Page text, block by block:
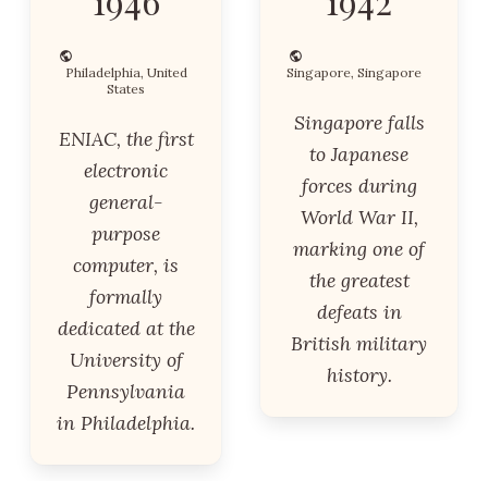
Philadelphia, United
States
ENIAC, the first
electronic
general-
purpose
computer, is
formally
dedicated at the
University of
Pennsylvania
in Philadelphia.
Singapore, Singapore
Singapore falls
to Japanese
forces during
World War II,
marking one of
the greatest
defeats in
British military
history.